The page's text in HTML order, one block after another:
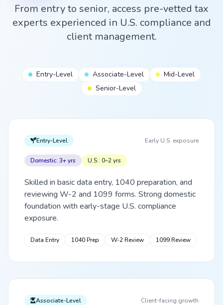
From entry to senior, access pre-vetted tax
experts experienced in U.S. compliance and
client management.
Entry-Level Associate-Level
Mid-Level
Senior-Level
Entry-Level Early U.S. exposure
Domestic: 3+ yrs U.S.: 0–2 yrs
Skilled in basic data entry, 1040 preparation, and
reviewing W-2 and 1099 forms. Strong domestic
foundation with early-stage U.S. compliance
exposure.
Data Entry 1040 Prep W-2 Review 1099 Review
Associate-Level Client-facing growth